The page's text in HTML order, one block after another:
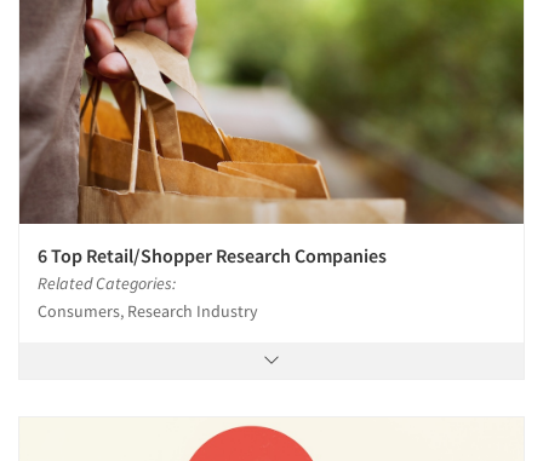
6 Top Retail/Shopper Research Companies
Related Categories:
Consumers, Research Industry